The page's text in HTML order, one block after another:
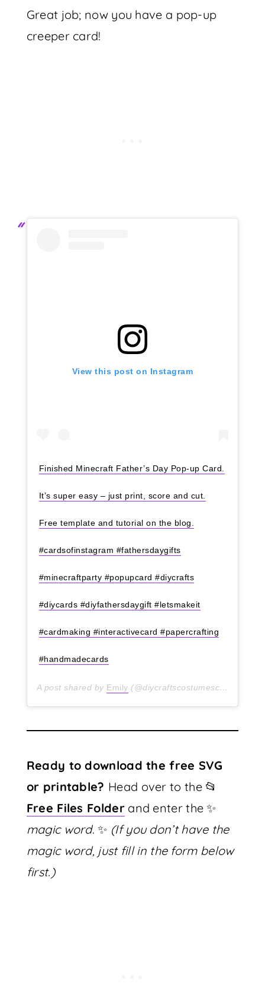
Great job; now you have a pop-up
creeper card!
View this post on Instagram
Finished Minecraft Father’s Day Pop-up Card.
It’s super easy – just print, score and cut.
Free template and tutorial on the blog.
#cardsofinstagram #fathersdaygifts
#minecraftparty #popupcard #diycrafts
#diycards #diyfathersdaygift #letsmakeit
#cardmaking #interactivecard #papercrafting
#handmadecards
A post shared by Emily (@diycraftscostumesclothes) on
Ready to download the free SVG
or printable? Head over to the 📂
Free Files Folderand enter the ✨
magic word. ✨ (If you don’t have the
magic word, just fill in the form below
first.)